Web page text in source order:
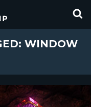
WINDOW